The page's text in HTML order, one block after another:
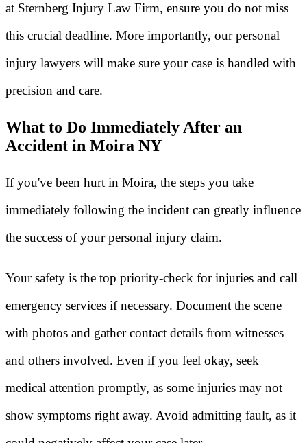
at Sternberg Injury Law Firm, ensure you do not miss
this crucial deadline. More importantly, our personal
injury lawyers will make sure your case is handled with
precision and care.
What to Do Immediately After an
Accident in Moira NY
If you've been hurt in Moira, the steps you take
immediately following the incident can greatly influence
the success of your personal injury claim.
Your safety is the top priority-check for injuries and call
emergency services if necessary. Document the scene
with photos and gather contact details from witnesses
and others involved. Even if you feel okay, seek
medical attention promptly, as some injuries may not
show symptoms right away. Avoid admitting fault, as it